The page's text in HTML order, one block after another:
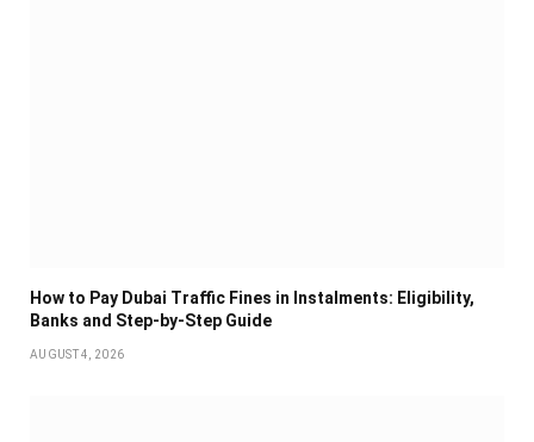
How to Pay Dubai Traffic Fines in Instalments: Eligibility,
Banks and Step-by-Step Guide
AUGUST 4, 2026